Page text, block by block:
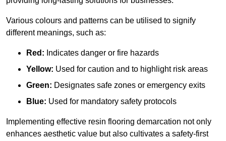
Various colours and patterns can be utilised to signify
different meanings, such as:
Red: Indicates danger or fire hazards
Yellow: Used for caution and to highlight risk areas
Green: Designates safe zones or emergency exits
Blue: Used for mandatory safety protocols
Implementing effective resin flooring demarcation not only
enhances aesthetic value but also cultivates a safety-first